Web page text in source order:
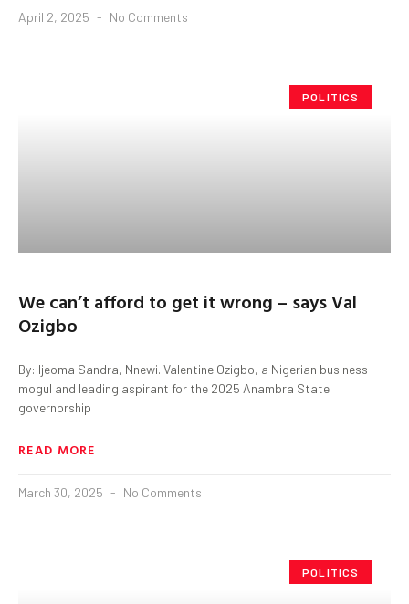
April 2, 2025 No Comments
POLITICS
We can’t afford to get it wrong – says Val
Ozigbo
By: Ijeoma Sandra, Nnewi. Valentine Ozigbo, a Nigerian business
mogul and leading aspirant for the 2025 Anambra State
governorship
READ MORE
March 30, 2025 No Comments
POLITICS